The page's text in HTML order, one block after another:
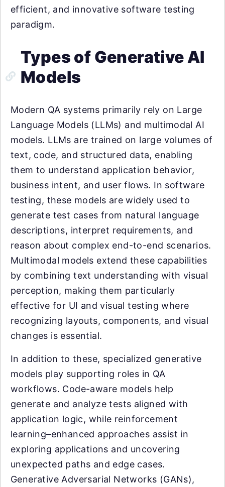
efficient, and innovative software testing
paradigm.
Types of Generative AI
Models
Modern QA systems primarily rely on Large
Language Models (LLMs) and multimodal AI
models. LLMs are trained on large volumes of
text, code, and structured data, enabling
them to understand application behavior,
business intent, and user flows. In software
testing, these models are widely used to
generate test cases from natural language
descriptions, interpret requirements, and
reason about complex end-to-end scenarios.
Multimodal models extend these capabilities
by combining text understanding with visual
perception, making them particularly
effective for UI and visual testing where
recognizing layouts, components, and visual
changes is essential.
In addition to these, specialized generative
models play supporting roles in QA
workflows. Code-aware models help
generate and analyze tests aligned with
application logic, while reinforcement
learning–enhanced approaches assist in
exploring applications and uncovering
unexpected paths and edge cases.
Generative Adversarial Networks (GANs),